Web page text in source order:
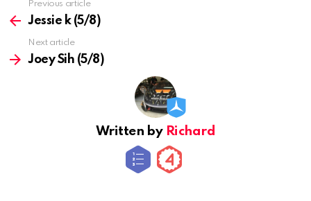
more
Previous article
Jessie k (5/8)
Next article
Joey Sih (5/8)
Written by Richard